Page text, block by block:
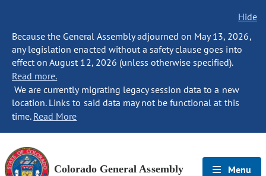
Hide
Because the General Assembly adjourned on May 13, 2026,
any legislation enacted without a safety clause goes into
effect on August 12, 2026 (unless otherwise specified).
Read more.
We are currently migrating legacy session data to a new
location. Links to said data may not be functional at this
time. Read More
Colorado General Assembly Menu